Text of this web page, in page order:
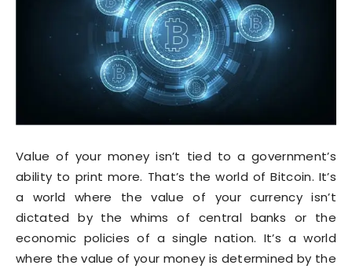
Value of your money isn’t tied to a government’s
ability to print more. That’s the world of Bitcoin. It’s
a world where the value of your currency isn’t
dictated by the whims of central banks or the
economic policies of a single nation. It’s a world
where the value of your money is determined by the